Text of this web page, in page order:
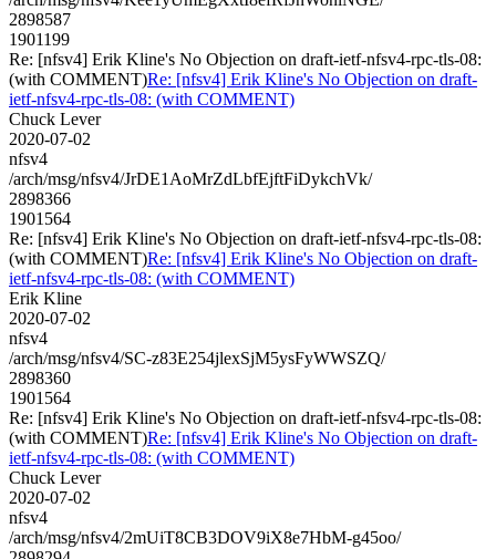
2898587
1901199
Re: [nfsv4] Erik Kline's No Objection on draft-ietf-nfsv4-rpc-tls-08:
(with COMMENT)Re: [nfsv4] Erik Kline's No Objection on draft-
ietf-nfsv4-rpc-tls-08: (with COMMENT)
Chuck Lever
2020-07-02
nfsv4
/arch/msg/nfsv4/JrDE1AoMrZdLbfEjftFiDykchVk/
2898366
1901564
Re: [nfsv4] Erik Kline's No Objection on draft-ietf-nfsv4-rpc-tls-08:
(with COMMENT)Re: [nfsv4] Erik Kline's No Objection on draft-
ietf-nfsv4-rpc-tls-08: (with COMMENT)
Erik Kline
2020-07-02
nfsv4
/arch/msg/nfsv4/SC-z83E254jlexSjM5ysFyWWSZQ/
2898360
1901564
Re: [nfsv4] Erik Kline's No Objection on draft-ietf-nfsv4-rpc-tls-08:
(with COMMENT)Re: [nfsv4] Erik Kline's No Objection on draft-
ietf-nfsv4-rpc-tls-08: (with COMMENT)
Chuck Lever
2020-07-02
nfsv4
/arch/msg/nfsv4/2mUiT8CB3DOV9iX8e7HbM-g45oo/